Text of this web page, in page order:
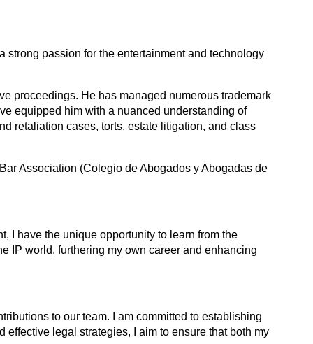
strong passion for the entertainment and technology
proceedings. He has managed numerous trademark
equipped him with a nuanced understanding of
retaliation cases, torts, estate litigation, and class
Association (Colegio de Abogados y Abogadas de
I have the unique opportunity to learn from the
IP world, furthering my own career and enhancing
to our team. I am committed to establishing
legal strategies, I aim to ensure that both my